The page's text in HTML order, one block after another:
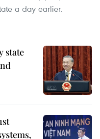
a day earlier.
state